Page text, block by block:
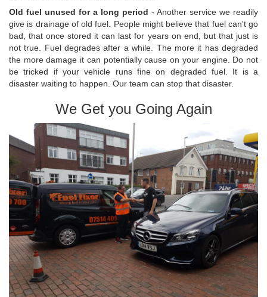
Old fuel unused for a long period - Another service we readily
give is drainage of old fuel. People might believe that fuel can't go
bad, that once stored it can last for years on end, but that just is
not true. Fuel degrades after a while. The more it has degraded
the more damage it can potentially cause on your engine. Do not
be tricked if your vehicle runs fine on degraded fuel. It is a
disaster waiting to happen. Our team can stop that disaster.
We Get you Going Again